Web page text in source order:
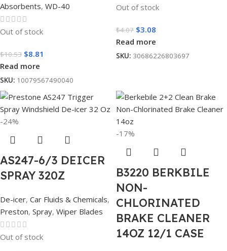
Absorbents, WD-40
Out of stock
$10.53 $8.81
Read more
SKU: 10079567490040
Out of stock
$4.07 $3.08
Read more
SKU: 30686226803697
-24%
AS247-6/3 DEICER
SPRAY 320Z
De-icer, Car Fluids & Chemicals,
Preston, Spray, Wiper Blades
Out of stock
-17%
B3220 BERKBILE
NON-
CHLORINATED
BRAKE CLEANER
14OZ 12/1 CASE